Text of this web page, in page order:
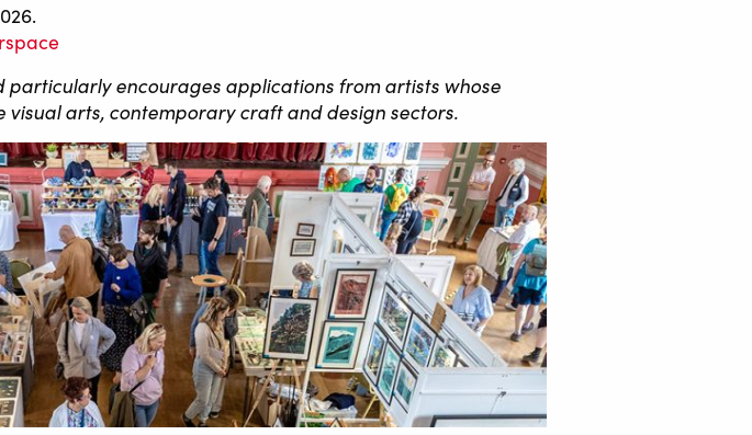
encourages applications from artists whose
arts, contemporary craft and design sectors.